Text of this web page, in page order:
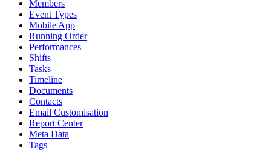
Members
Event Types
Mobile App
Running Order
Performances
Shifts
Tasks
Timeline
Documents
Contacts
Email Customisation
Report Center
Meta Data
Tags